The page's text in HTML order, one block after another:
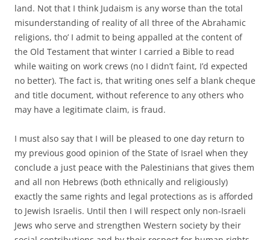
land. Not that I think Judaism is any worse than the total
misunderstanding of reality of all three of the Abrahamic
religions, tho’ I admit to being appalled at the content of
the Old Testament that winter I carried a Bible to read
while waiting on work crews (no I didn’t faint, I’d expected
no better). The fact is, that writing ones self a blank cheque
and title document, without reference to any others who
may have a legitimate claim, is fraud.
I must also say that I will be pleased to one day return to
my previous good opinion of the State of Israel when they
conclude a just peace with the Palestinians that gives them
and all non Hebrews (both ethnically and religiously)
exactly the same rights and legal protections as is afforded
to Jewish Israelis. Until then I will respect only non-Israeli
Jews who serve and strengthen Western society by their